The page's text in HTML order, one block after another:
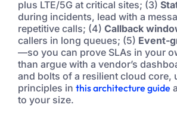
plus LTE/5G at critical sites; (3)
during incidents, lead with a
repetitive calls; (4) Callback
callers in long queues; (5) Event-
—so you can prove SLAs in your
than argue with a vendor’s
and bolts of a resilient cloud core,
principles in this architecture guide
to your size.